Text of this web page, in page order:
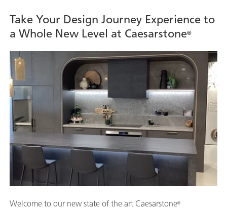
Welcome to our new state of the art Caesarstone®
Take Your Design Journey Experience to
a Whole New Level at Caesarstone®